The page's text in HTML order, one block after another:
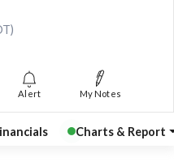
Alert My Notes
Charts & Report